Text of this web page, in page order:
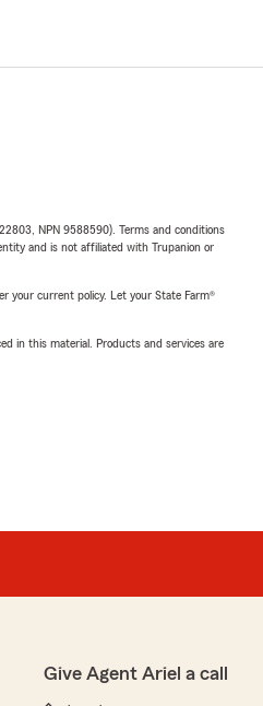
NPN 9588590). Terms and conditions
and is not affiliated with Trupanion or
your current policy. Let your State Farm®
in this material. Products and services are
Give Agent Ariel a call